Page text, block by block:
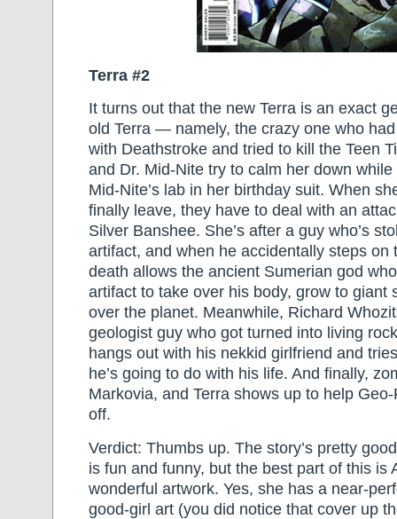
Terra #2
It turns out that the new Terra is an exact
old Terra — namely, the crazy one who
with Deathstroke and tried to kill the Teen
and Dr. Mid-Nite try to calm her down
Mid-Nite’s lab in her birthday suit. When
finally leave, they have to deal with an
Silver Banshee. She’s after a guy who’s
artifact, and when he accidentally steps on
death allows the ancient Sumerian god
artifact to take over his body, grow to giant
over the planet. Meanwhile, Richard
geologist guy who got turned into living
hangs out with his nekkid girlfriend and
he’s going to do with his life. And finally,
Markovia, and Terra shows up to help
off.
Verdict: Thumbs up. The story’s pretty
is fun and funny, but the best part of this is
wonderful artwork. Yes, she has a near-
good-girl art (you did notice that cover up